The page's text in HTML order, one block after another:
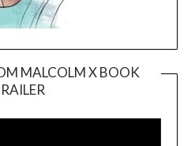
MALCOLM X BOOK
Player